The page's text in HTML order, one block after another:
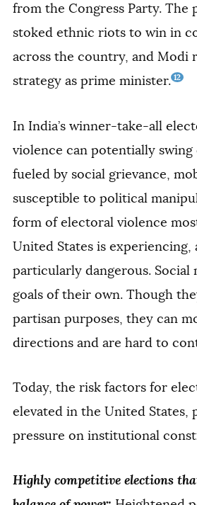
from the Congress Party. The
stoked ethnic riots to win in
across the country, and Modi
strategy as prime minister. 12
In India’s winner-take-all
violence can potentially
fueled by social grievance,
susceptible to political
form of electoral violence
United States is experiencing,
particularly dangerous. Social
goals of their own. Though
partisan purposes, they can
directions and are hard to
Today, the risk factors for
elevated in the United States,
pressure on institutional
Highly competitive elections